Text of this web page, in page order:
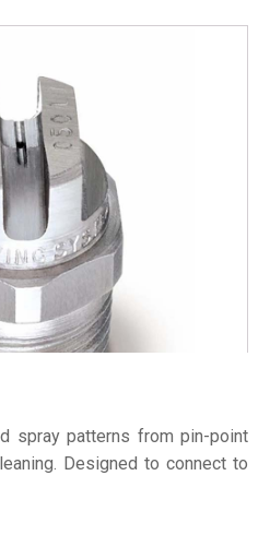
spray patterns from pin-point
Designed to connect to